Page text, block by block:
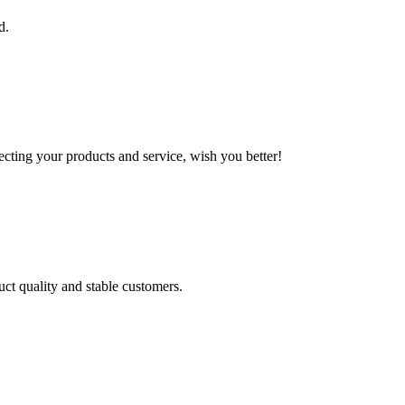
your products and service, wish you better!
quality and stable customers.